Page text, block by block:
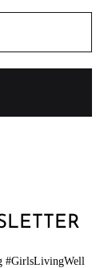
#GirlsLivingWell